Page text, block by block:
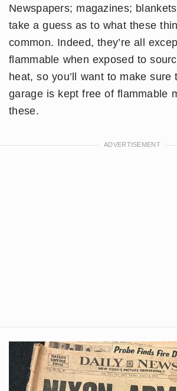
Newspapers; magazines;
take a guess as to what these
common. Indeed, they’re all
flammable when exposed to
heat, so you’ll want to make sure
garage is kept free of flammable
these.